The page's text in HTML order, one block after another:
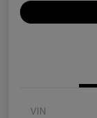
VIN